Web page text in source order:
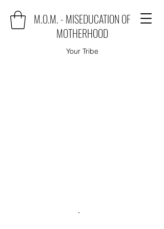
M.O.M. - MISEDUCATION OF
MOTHERHOOD
Your Tribe